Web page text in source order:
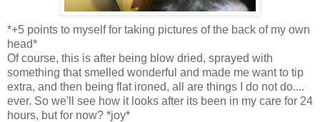
*+5 points to myself for taking pictures of the back of my own
head*
Of course, this is after being blow dried, sprayed with
something that smelled wonderful and made me want to tip
extra, and then being flat ironed, all are things I do not do....
ever. So we'll see how it looks after its been in my care for 24
hours, but for now? *joy*